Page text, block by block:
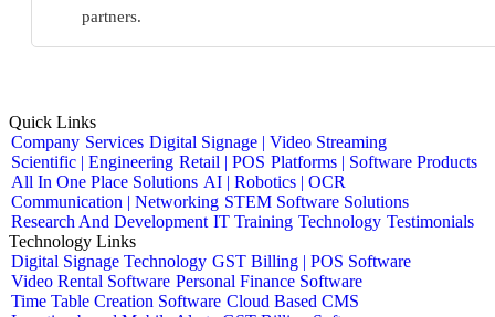
partners.
Quick Links
Company Services Digital Signage | Video Streaming
Scientific | Engineering Retail | POS Platforms | Software Products
All In One Place Solutions AI | Robotics | OCR
Communication | Networking STEM Software Solutions
Research And Development IT Training Technology Testimonials
Technology Links
Digital Signage Technology GST Billing | POS Software
Video Rental Software Personal Finance Software
Time Table Creation Software Cloud Based CMS